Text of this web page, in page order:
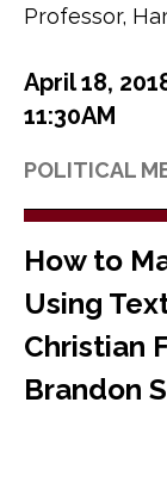
Professor,
April 18,
11:30AM
POLITICAL
How to
Using
Christian
Brandon